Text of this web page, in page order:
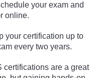
your exam and
online.
your certification up to
every two years.
certifications are a great